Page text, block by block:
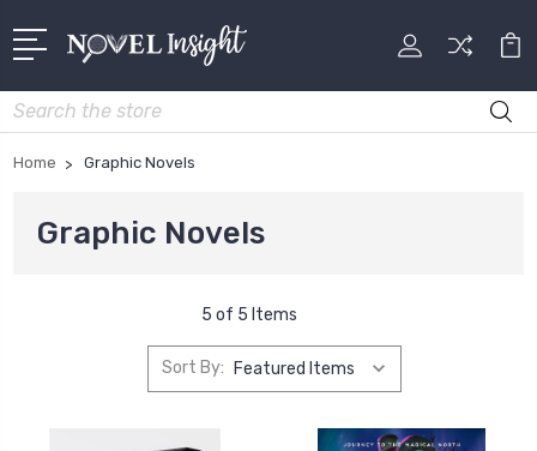
Search
Home Graphic Novels
Graphic Novels
5 of 5 Items
Sort By: